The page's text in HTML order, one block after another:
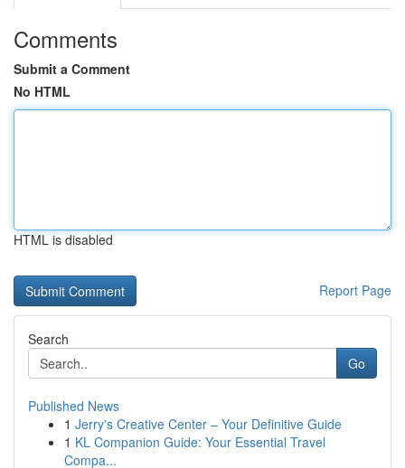
Comments
Submit a Comment
No HTML
HTML is disabled
Report Page
Search
Go
Published News
1 Jerry's Creative Center – Your Definitive Guide
1 KL Companion Guide: Your Essential Travel
Compa...